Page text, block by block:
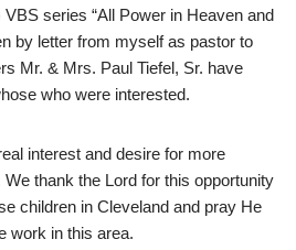
series “All Power in Heaven and
by letter from myself as pastor to
Mr. & Mrs. Paul Tiefel, Sr. have
who were interested.
interest and desire for more
thank the Lord for this opportunity
children in Cleveland and pray He
work in this area.